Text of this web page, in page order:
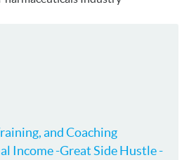
and Coaching
Income -Great Side Hustle -